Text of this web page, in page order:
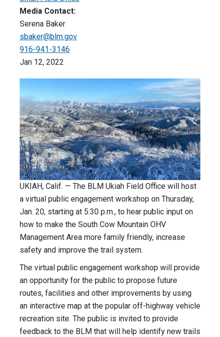
Media Contact:
Serena Baker
sbaker@blm.gov
916-941-3146
Jan 12, 2022
UKIAH, Calif. — The BLM Ukiah Field Office will host
a virtual public engagement workshop on Thursday,
Jan. 20, starting at 5:30 p.m., to hear public input on
how to make the South Cow Mountain OHV
Management Area more family friendly, increase
safety and improve the trail system.
The virtual public engagement workshop will provide
an opportunity for the public to propose future
routes, facilities and other improvements by using
an interactive map at the popular off-highway vehicle
recreation site. The public is invited to provide
feedback to the BLM that will help identify new trails